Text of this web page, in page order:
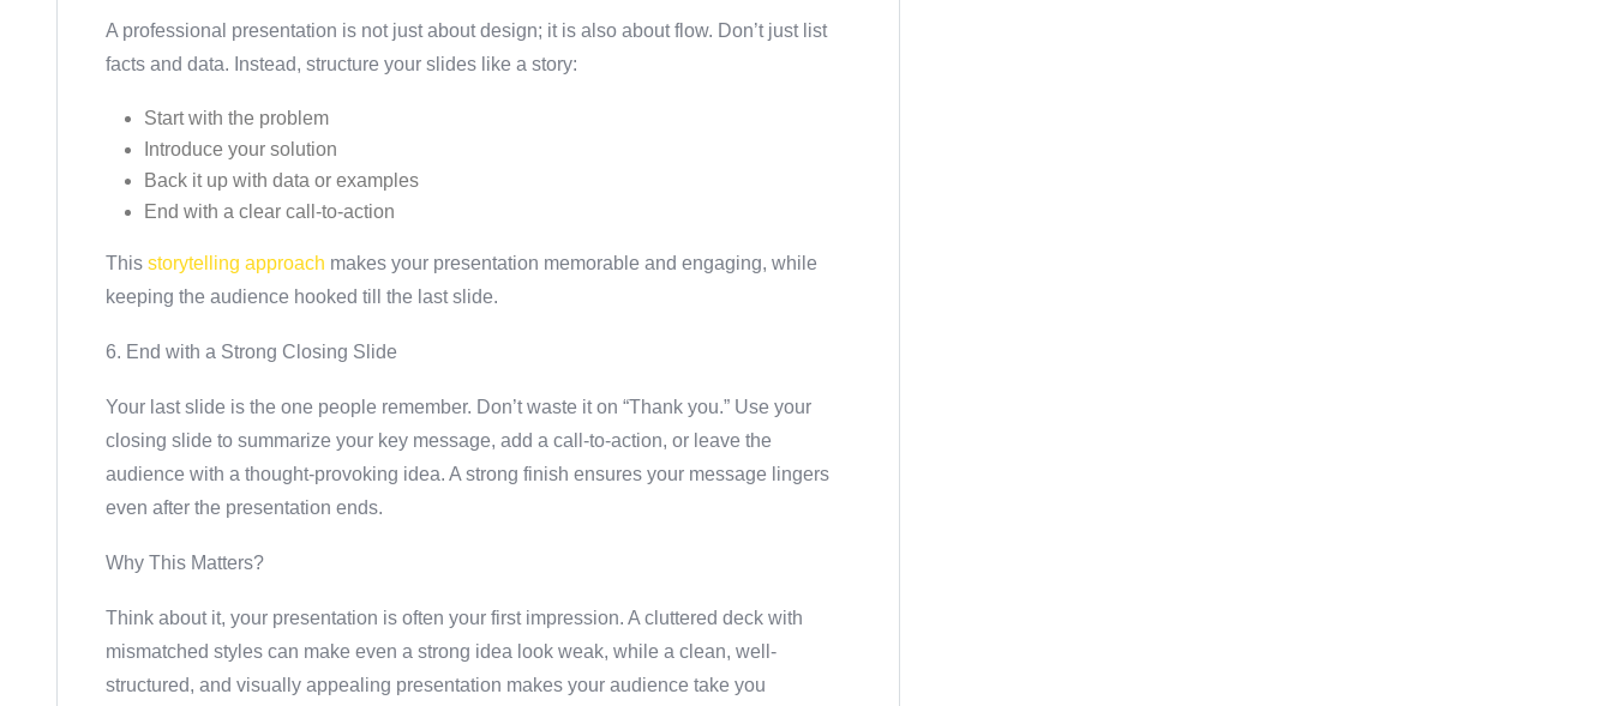
A professional presentation is not just about design; it is also about flow. Don’t just list
facts and data. Instead, structure your slides like a story:
Start with the problem
Introduce your solution
Back it up with data or examples
End with a clear call-to-action
This storytelling approach makes your presentation memorable and engaging, while
keeping the audience hooked till the last slide.
6. End with a Strong Closing Slide
Your last slide is the one people remember. Don’t waste it on “Thank you.” Use your
closing slide to summarize your key message, add a call-to-action, or leave the
audience with a thought-provoking idea. A strong finish ensures your message lingers
even after the presentation ends.
Why This Matters?
Think about it, your presentation is often your first impression. A cluttered deck with
mismatched styles can make even a strong idea look weak, while a clean, well-
structured, and visually appealing presentation makes your audience take you